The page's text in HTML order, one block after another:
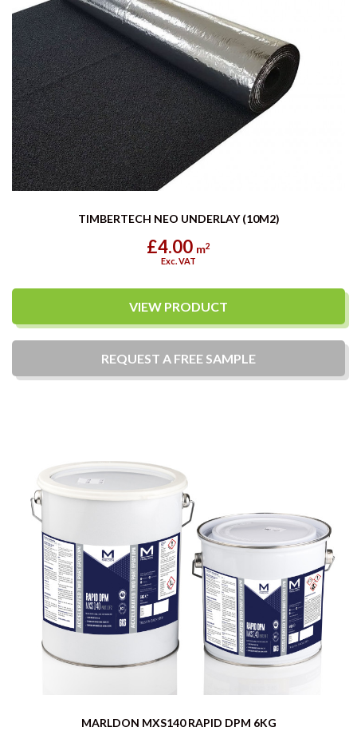
TIMBERTECH NEO UNDERLAY (10M2)
£4.00 m2
Exc. VAT
VIEW PRODUCT
REQUEST A FREE SAMPLE
MARLDON MXS140 RAPID DPM 6KG